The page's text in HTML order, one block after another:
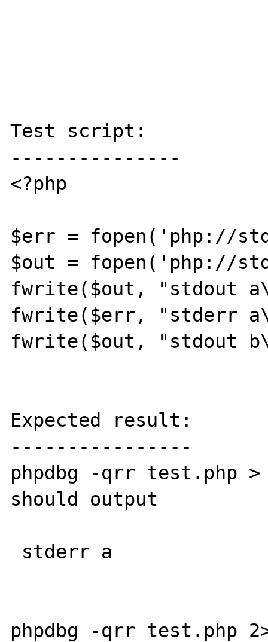
Test script:
---------------
<?php
$err = fopen('php://
$out = fopen('php://
fwrite($out, "stdout
fwrite($err, "stderr
fwrite($out, "stdout
Expected result:
----------------
phpdbg -qrr test.php
should output
phpdbg -qrr test.php